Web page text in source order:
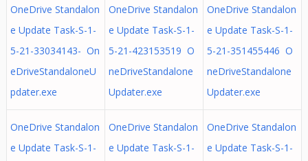
OneDrive Standalon
e Update Task-S-1-
5-21-33034143- On
eDriveStandaloneU
pdater.exe
OneDrive Standalon
e Update Task-S-1-
5-21-423153519 O
neDriveStandalone
Updater.exe
OneDrive Standalon
e Update Task-S-1-
5-21-351455446 O
neDriveStandalone
Updater.exe
OneDrive Standalon
e Update Task-S-1-
OneDrive Standalon
e Update Task-S-1-
OneDrive Standalon
e Update Task-S-1-